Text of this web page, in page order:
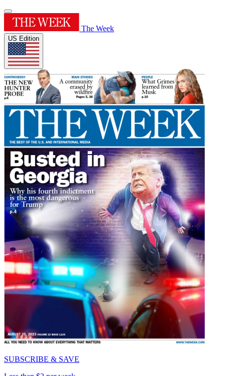
The Week
US Edition
SUBSCRIBE & SAVE